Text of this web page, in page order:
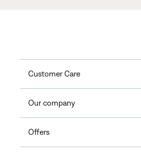
Customer Care
Our company
Offers